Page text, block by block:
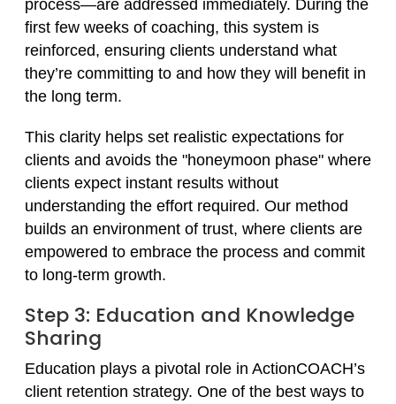
process—are addressed immediately. During the
first few weeks of coaching, this system is
reinforced, ensuring clients understand what
they’re committing to and how they will benefit in
the long term.
This clarity helps set realistic expectations for
clients and avoids the "honeymoon phase" where
clients expect instant results without
understanding the effort required. Our method
builds an environment of trust, where clients are
empowered to embrace the process and commit
to long-term growth.
Step 3: Education and Knowledge
Sharing
Education plays a pivotal role in ActionCOACH’s
client retention strategy. One of the best ways to